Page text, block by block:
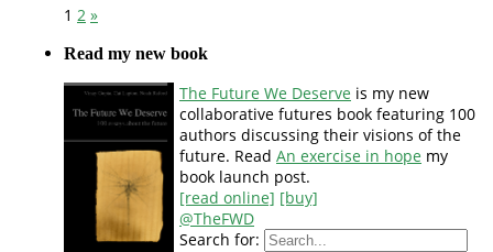
1 2 »
Read my new book
The Future We Deserve is my new
collaborative futures book featuring 100
authors discussing their visions of the
future. Read An exercise in hope my
book launch post.
[read online] [buy]
@TheFWD
Search for: